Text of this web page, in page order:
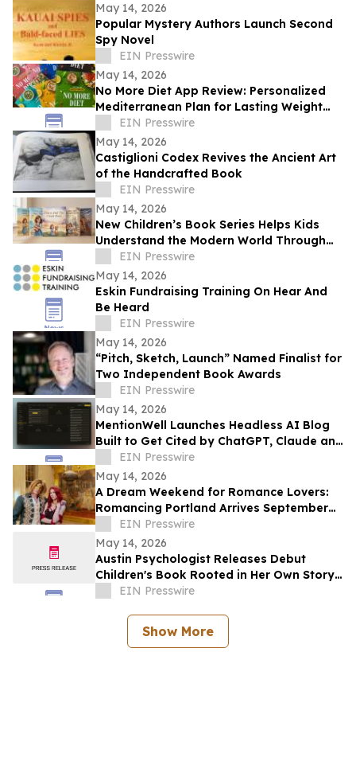
May 14, 2026
Popular Mystery Authors Launch Second
Spy Novel
EIN Presswire
May 14, 2026
No More Diet App Review: Personalized
Mediterranean Plan for Lasting Weight
LossEIN Presswire
May 14, 2026
Castiglioni Codex Revives the Ancient Art
of the Handcrafted Book
EIN Presswire
May 14, 2026
New Children’s Book Series Helps Kids
Understand the Modern World Through
Storytelling
EIN Presswire
May 14, 2026
Eskin Fundraising Training On Hear And
Be Heard
EIN Presswire
May 14, 2026
“Pitch, Sketch, Launch” Named Finalist for
Two Independent Book Awards
EIN Presswire
May 14, 2026
MentionWell Launches Headless AI Blog
Built to Get Cited by ChatGPT, Claude and
All Major AI Engines
EIN Presswire
May 14, 2026
A Dream Weekend for Romance Lovers:
Romancing Portland Arrives September
2026EIN Presswire
May 14, 2026
Austin Psychologist Releases Debut
Children's Book Rooted in Her Own Story
of Resilience
EIN Presswire
Show More